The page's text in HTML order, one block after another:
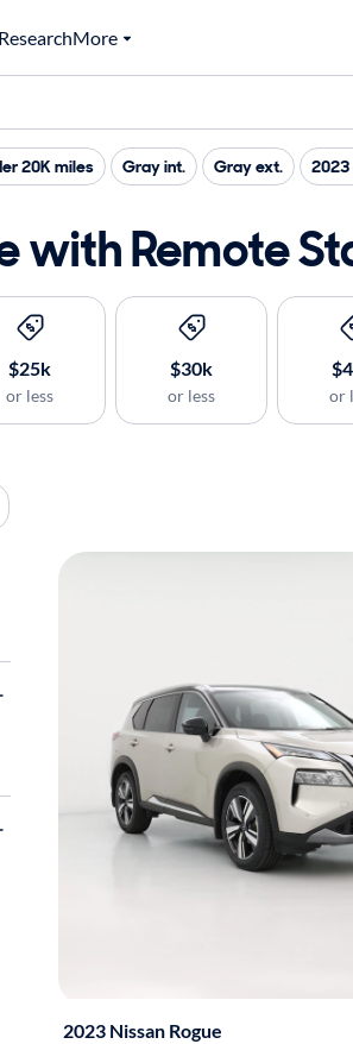
More
20K miles Gray int. Gray ext. 2023
with Remote
$25k
or less
$30k
or less or
2023 Nissan Rogue